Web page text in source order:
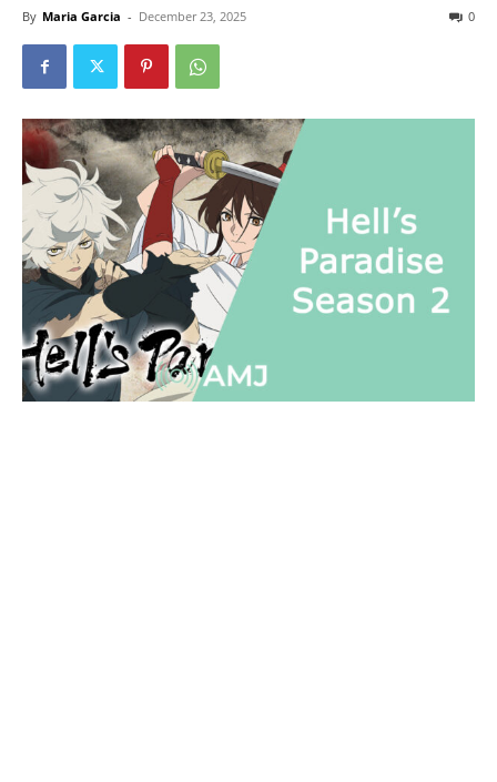
By Maria Garcia - December 23, 2025 0